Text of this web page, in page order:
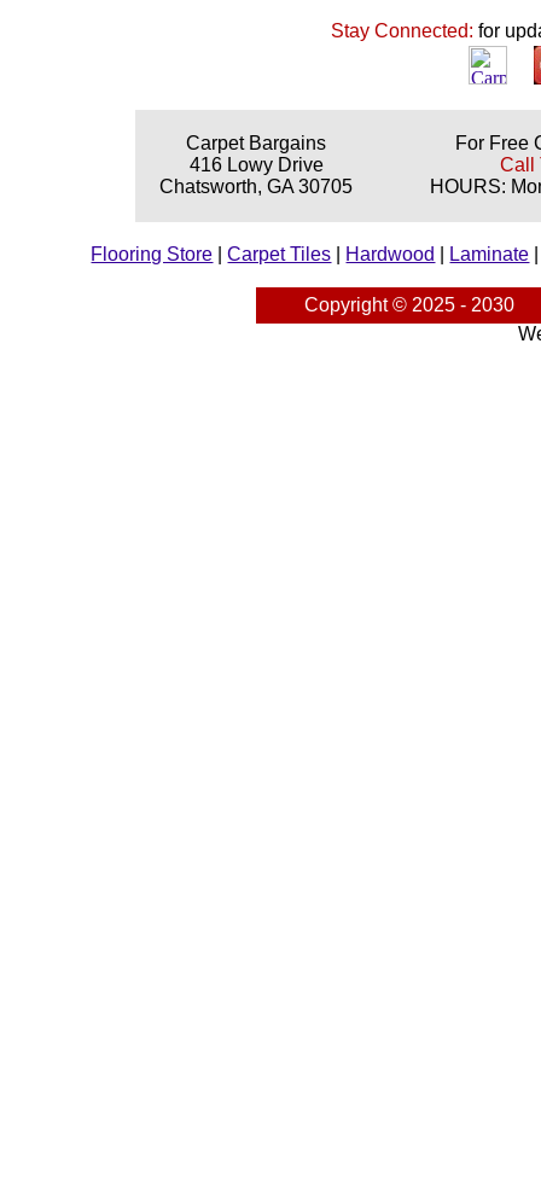
Stay Connected:for
Carpet Bargains
416 Lowy Drive
Chatsworth, GA 30705
For Free
Call
HOURS:
Flooring Store |Carpet Tiles Hardwood Laminate
Copyright © 2025 - 2030